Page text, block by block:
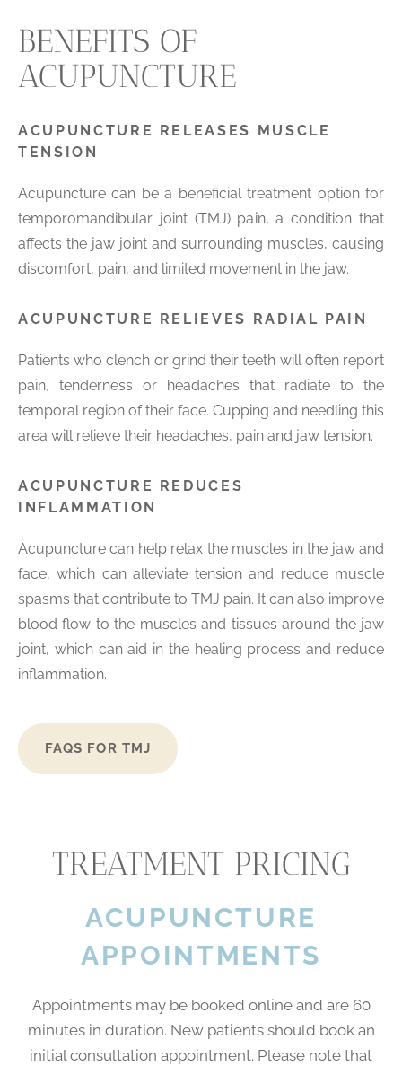
BENEFITS OF
ACUPUNCTURE
ACUPUNCTURE RELEASES MUSCLE
TENSION
Acupuncture can be a beneficial treatment option for
temporomandibular joint (TMJ) pain, a condition that
affects the jaw joint and surrounding muscles, causing
discomfort, pain, and limited movement in the jaw.
ACUPUNCTURE RELIEVES RADIAL PAIN
Patients who clench or grind their teeth will often report
pain, tenderness or headaches that radiate to the
temporal region of their face. Cupping and needling this
area will relieve their headaches, pain and jaw tension.
ACUPUNCTURE REDUCES
INFLAMMATION
Acupuncture can help relax the muscles in the jaw and
face, which can alleviate tension and reduce muscle
spasms that contribute to TMJ pain. It can also improve
blood flow to the muscles and tissues around the jaw
joint, which can aid in the healing process and reduce
inflammation.
FAQS FOR TMJ
TREATMENT PRICING
ACUPUNCTURE
APPOINTMENTS
Appointments may be booked online and are 60
minutes in duration. New patients should book an
initial consultation appointment. Please note that